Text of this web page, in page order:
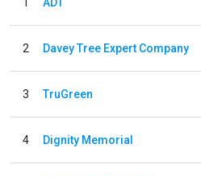
2 Davey Tree Expert Company
3 TruGreen
4 Dignity Memorial